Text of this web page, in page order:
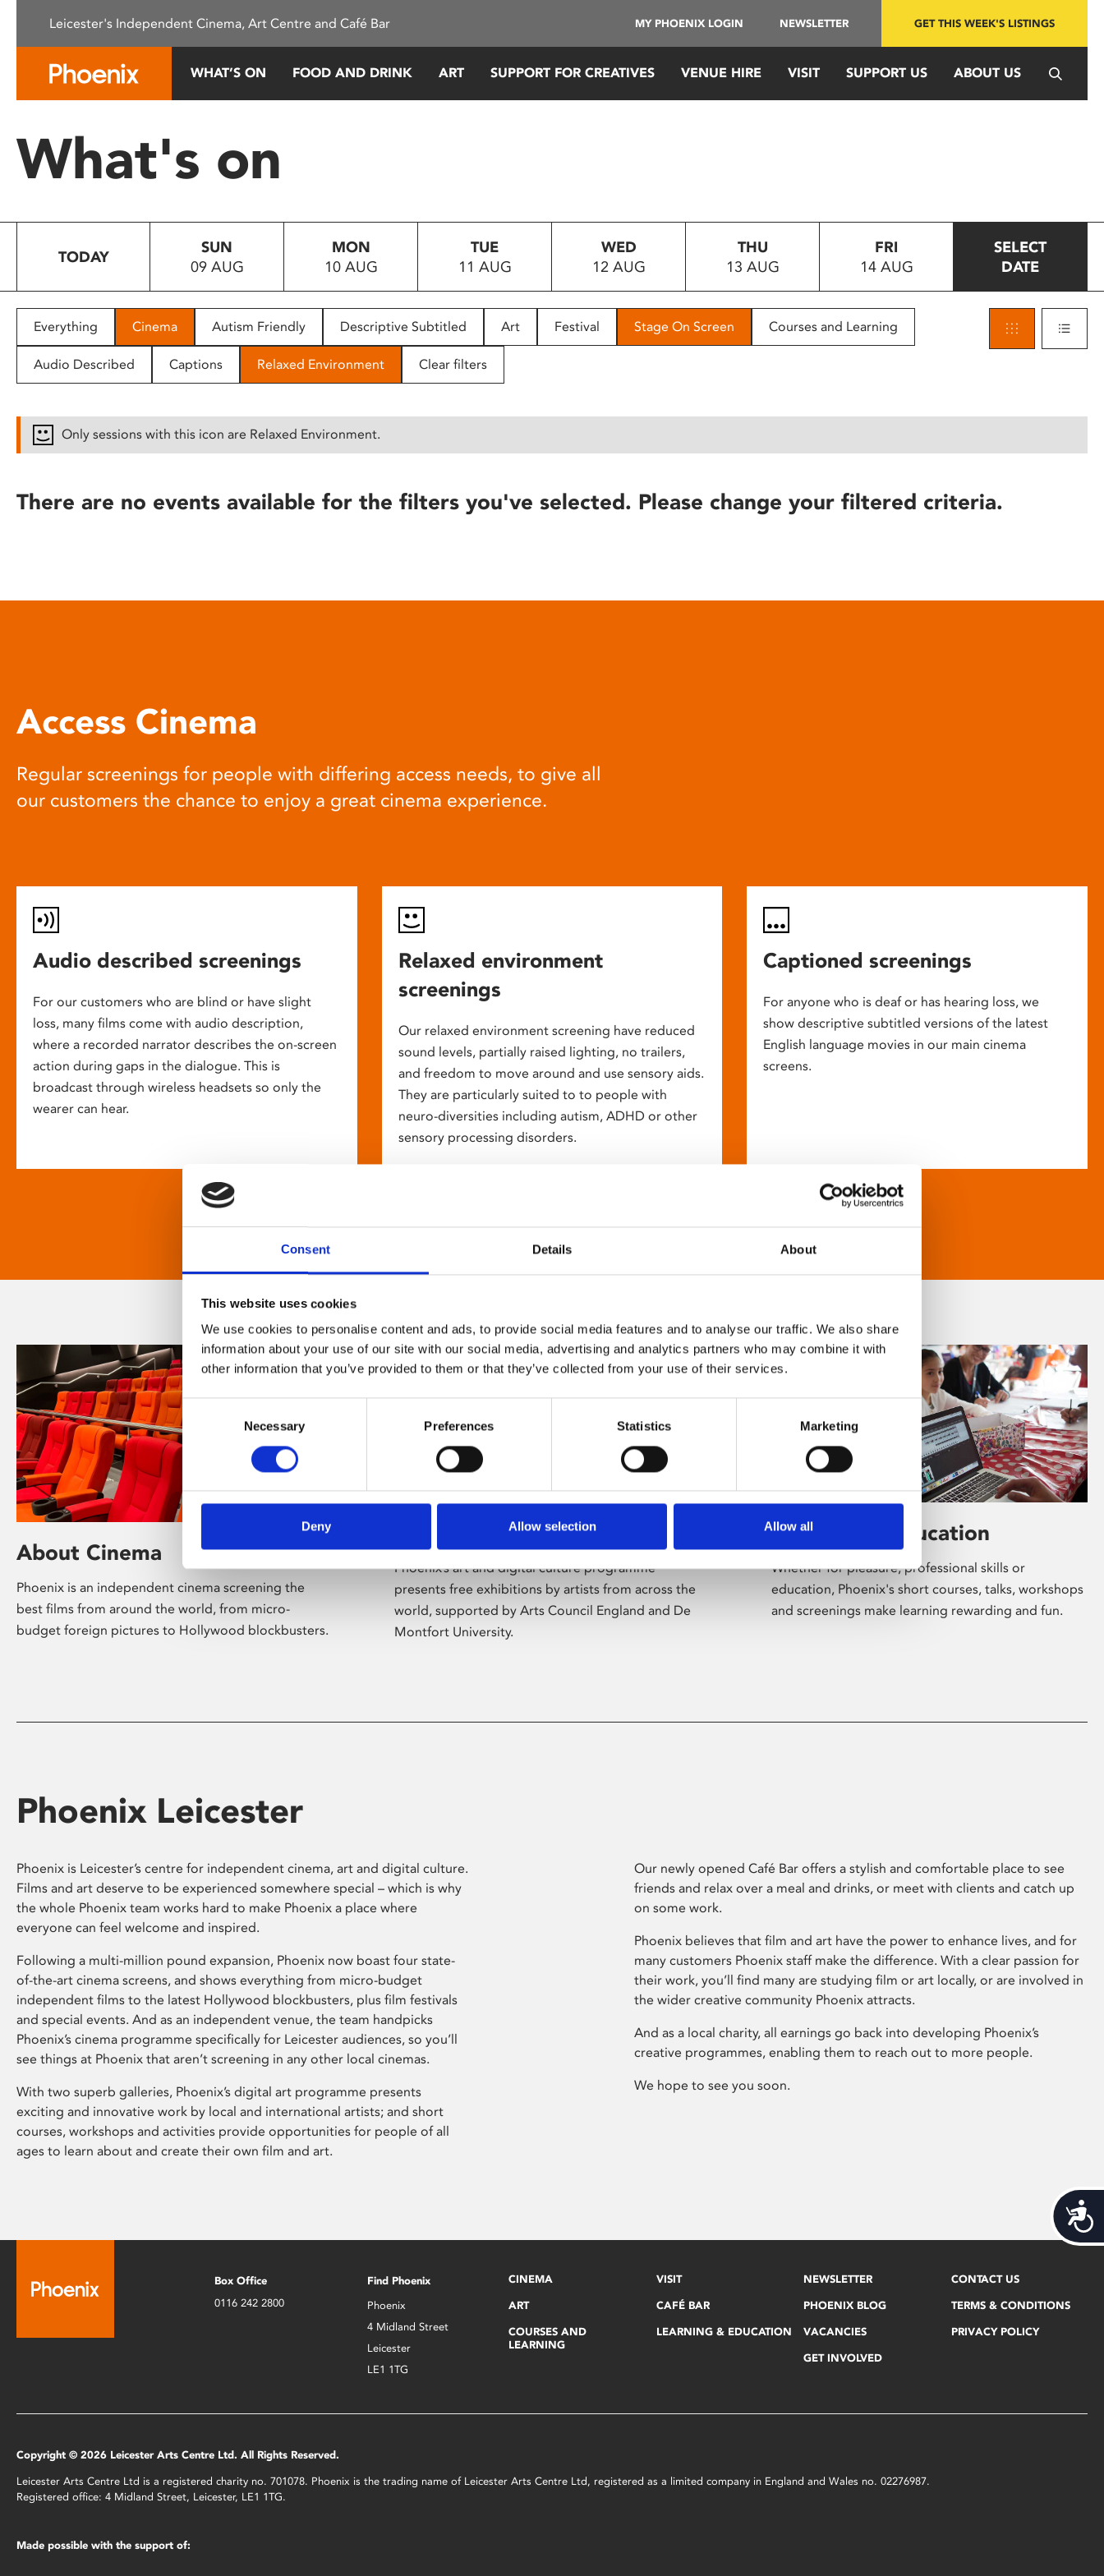
This
system.
Press
to
people
with
disabilities
reader;
open
Consent Details About
This website uses cookies
We use cookies to personalise content and ads, to provide social media features and to analyse our traffic. We also share
information about your use of our site with our social media, advertising and analytics partners who may combine it with
other information that you’ve provided to them or that they’ve collected from your use of their services.
Selection
Necessary Preferences Statistics Marketing
Deny Allow selection Allow all
Leicester's Independent Cinema, Art Centre and Café Bar MY PHOENIX LOGIN NEWSLETTER GET THIS WEEK'S LISTINGS
WHAT’S ON FOOD AND DRINK ART SUPPORT FOR CREATIVES VENUE HIRE VISIT SUPPORT US ABOUT US
What's on
TODAY
SUN
09 AUG
MON
10 AUG
TUE
11 AUG
WED
12 AUG
THU
13 AUG
FRI
14 AUG
SELECT
DATE
Everything Cinema Autism Friendly Descriptive Subtitled Art Festival Stage On Screen Courses and Learning
Audio Described Captions Relaxed Environment Clear filters
Only sessions with this icon are Relaxed Environment.
There are no events available for the filters you've selected. Please change your filtered criteria.
Access Cinema
Regular screenings for people with differing access needs, to give all
our customers the chance to enjoy a great cinema experience.
Audio described screenings
For our customers who are blind or have slight
loss, many films come with audio description,
where a recorded narrator describes the on-screen
action during gaps in the dialogue. This is
broadcast through wireless headsets so only the
wearer can hear.
Relaxed environment
screenings
Our relaxed environment screening have reduced
sound levels, partially raised lighting, no trailers,
and freedom to move around and use sensory aids.
They are particularly suited to to people with
neuro-diversities including autism, ADHD or other
sensory processing disorders.
Captioned screenings
For anyone who is deaf or has hearing loss, we
show descriptive subtitled versions of the latest
English language movies in our main cinema
screens.
About Cinema
Phoenix is an independent cinema screening the
best films from around the world, from micro-
budget foreign pictures to Hollywood blockbusters.
Phoenix’s art and digital culture programme
presents free exhibitions by artists from across the
world, supported by Arts Council England and De
Montfort University.
Learning & Education
Whether for pleasure, professional skills or
education, Phoenix's short courses, talks, workshops
and screenings make learning rewarding and fun.
Phoenix Leicester
Phoenix is Leicester’s centre for independent cinema, art and digital culture.
Films and art deserve to be experienced somewhere special – which is why
the whole Phoenix team works hard to make Phoenix a place where
everyone can feel welcome and inspired.
Following a multi-million pound expansion, Phoenix now boast four state-
of-the-art cinema screens, and shows everything from micro-budget
independent films to the latest Hollywood blockbusters, plus film festivals
and special events. And as an independent venue, the team handpicks
Phoenix’s cinema programme specifically for Leicester audiences, so you’ll
see things at Phoenix that aren’t screening in any other local cinemas.
With two superb galleries, Phoenix’s digital art programme presents
exciting and innovative work by local and international artists; and short
courses, workshops and activities provide opportunities for people of all
ages to learn about and create their own film and art.
Our newly opened Café Bar offers a stylish and comfortable place to see
friends and relax over a meal and drinks, or meet with clients and catch up
on some work.
Phoenix believes that film and art have the power to enhance lives, and for
many customers Phoenix staff make the difference. With a clear passion for
their work, you’ll find many are studying film or art locally, or are involved in
the wider creative community Phoenix attracts.
And as a local charity, all earnings go back into developing Phoenix’s
creative programmes, enabling them to reach out to more people.
We hope to see you soon.
Box Office
0116 242 2800
Find Phoenix
Phoenix
4 Midland Street
Leicester
LE1 1TG
CINEMA
ART
COURSES AND
LEARNING
VISIT
CAFÉ BAR
LEARNING & EDUCATION
NEWSLETTER
PHOENIX BLOG
VACANCIES
GET INVOLVED
CONTACT US
TERMS & CONDITIONS
PRIVACY POLICY
Copyright © 2026 Leicester Arts Centre Ltd. All Rights Reserved.
Leicester Arts Centre Ltd is a registered charity no. 701078. Phoenix is the trading name of Leicester Arts Centre Ltd, registered as a limited company in England and Wales no. 02276987.
Registered office: 4 Midland Street, Leicester, LE1 1TG.
Made possible with the support of: